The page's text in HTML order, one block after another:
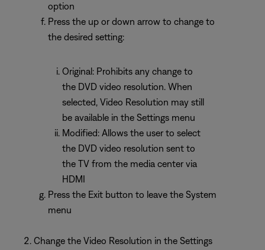
option
Press the up or down arrow to change to
the desired setting:
Original: Prohibits any change to
the DVD video resolution. When
selected, Video Resolution may still
be available in the Settings menu
Modified: Allows the user to select
the DVD video resolution sent to
the TV from the media center via
HDMI
Press the Exit button to leave the System
menu
Change the Video Resolution in the Settings